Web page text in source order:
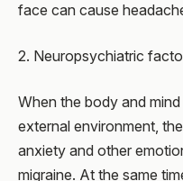
face can cause
2. Neuropsychiatric
When the body and
external environment,
anxiety and other
migraine. At the same